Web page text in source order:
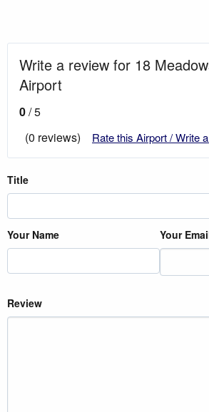
Write a review for 18
Airport
0/ 5
(0 reviews)
Rate this Airport / Write
Title
Your Name Your
Review